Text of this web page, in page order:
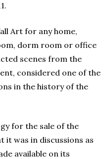
Art for any home,
dorm room or office
scenes from the
considered one of the
in the history of the
for the sale of the
it was in discussions as
available on its